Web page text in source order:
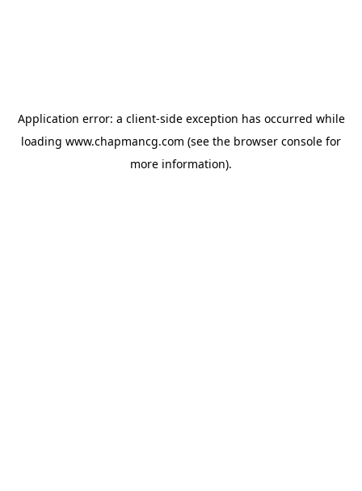
Application error: a client-side exception has occurred while
loading www.chapmancg.com (see the browser console for
more information).